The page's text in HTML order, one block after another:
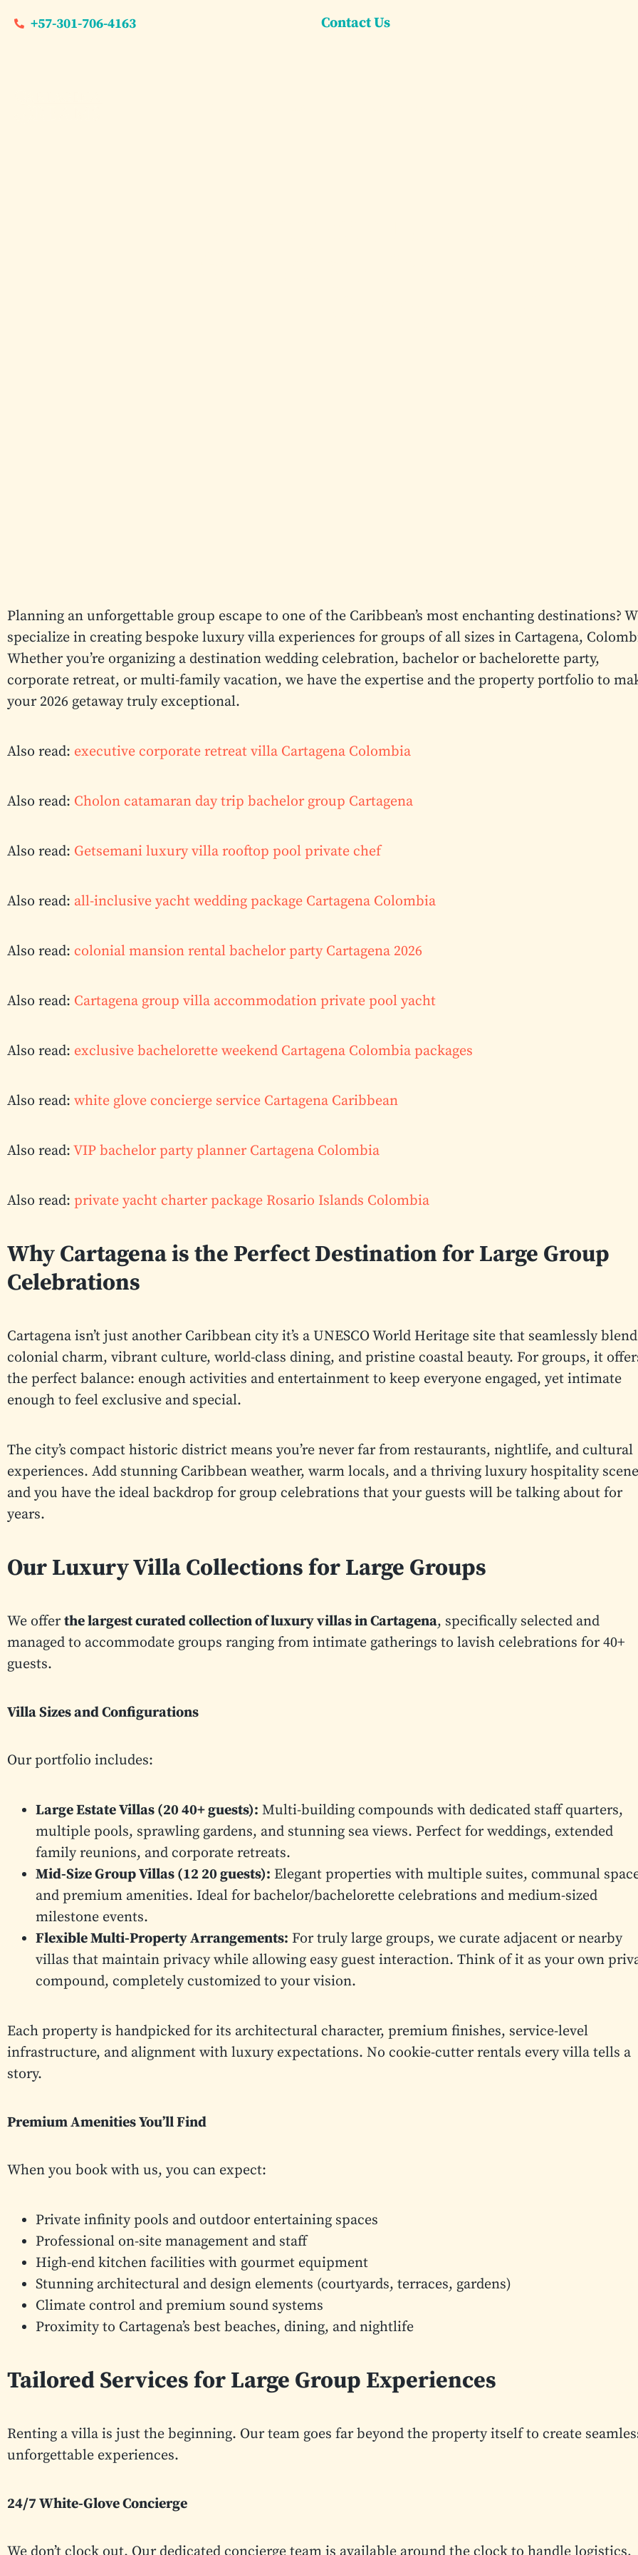
+57-301-706-4163 Contact Us
Planning an unforgettable group escape to one of the Caribbean’s most enchanting destinations?
specialize in creating bespoke luxury villa experiences for groups of all sizes in Cartagena,
Whether you’re organizing a destination wedding celebration, bachelor or bachelorette party,
corporate retreat, or multi-family vacation, we have the expertise and the property portfolio to
your 2026 getaway truly exceptional.
Also read: executive corporate retreat villa Cartagena Colombia
Also read: Cholon catamaran day trip bachelor group Cartagena
Also read: Getsemani luxury villa rooftop pool private chef
Also read: all-inclusive yacht wedding package Cartagena Colombia
Also read: colonial mansion rental bachelor party Cartagena 2026
Also read: Cartagena group villa accommodation private pool yacht
Also read: exclusive bachelorette weekend Cartagena Colombia packages
Also read: white glove concierge service Cartagena Caribbean
Also read: VIP bachelor party planner Cartagena Colombia
Also read: private yacht charter package Rosario Islands Colombia
Why Cartagena is the Perfect Destination for Large Group
Celebrations
Cartagena isn’t just another Caribbean city it’s a UNESCO World Heritage site that seamlessly
colonial charm, vibrant culture, world-class dining, and pristine coastal beauty. For groups, it
the perfect balance: enough activities and entertainment to keep everyone engaged, yet intimate
enough to feel exclusive and special.
The city’s compact historic district means you’re never far from restaurants, nightlife, and cultural
experiences. Add stunning Caribbean weather, warm locals, and a thriving luxury hospitality
and you have the ideal backdrop for group celebrations that your guests will be talking about for
years.
Our Luxury Villa Collections for Large Groups
We offerthe largest curated collection of luxury villas in Cartagena, specifically selected and
managed to accommodate groups ranging from intimate gatherings to lavish celebrations for 40+
guests.
Villa Sizes and Configurations
Our portfolio includes:
Large Estate Villas (20 40+ guests): Multi-building compounds with dedicated staff quarters,
multiple pools, sprawling gardens, and stunning sea views. Perfect for weddings, extended
family reunions, and corporate retreats.
Mid-Size Group Villas (12 20 guests): Elegant properties with multiple suites, communal
and premium amenities. Ideal for bachelor/bachelorette celebrations and medium-sized
milestone events.
Flexible Multi-Property Arrangements: For truly large groups, we curate adjacent or nearby
villas that maintain privacy while allowing easy guest interaction. Think of it as your own
compound, completely customized to your vision.
Each property is handpicked for its architectural character, premium finishes, service-level
infrastructure, and alignment with luxury expectations. No cookie-cutter rentals every villa tells a
story.
Premium Amenities You’ll Find
When you book with us, you can expect:
Private infinity pools and outdoor entertaining spaces
Professional on-site management and staff
High-end kitchen facilities with gourmet equipment
Stunning architectural and design elements (courtyards, terraces, gardens)
Climate control and premium sound systems
Proximity to Cartagena’s best beaches, dining, and nightlife
Tailored Services for Large Group Experiences
Renting a villa is just the beginning. Our team goes far beyond the property itself to create
unforgettable experiences.
24/7 White-Glove Concierge